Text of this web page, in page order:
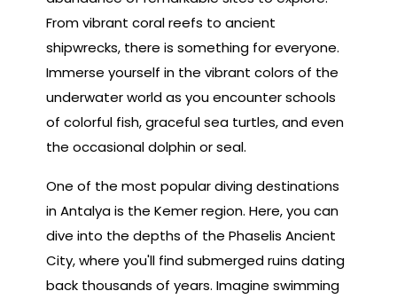
From vibrant coral reefs to ancient
shipwrecks, there is something for everyone.
Immerse yourself in the vibrant colors of the
underwater world as you encounter schools
of colorful fish, graceful sea turtles, and even
the occasional dolphin or seal.
One of the most popular diving destinations
in Antalya is the Kemer region. Here, you can
dive into the depths of the Phaselis Ancient
City, where you'll find submerged ruins dating
back thousands of years. Imagine swimming